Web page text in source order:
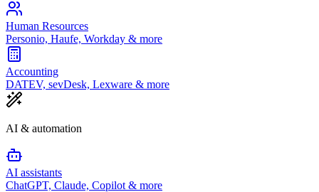
Human Resources
Personio, Haufe, Workday & more
Accounting
DATEV, sevDesk, Lexware & more
AI & automation
AI assistants
ChatGPT, Claude, Copilot & more